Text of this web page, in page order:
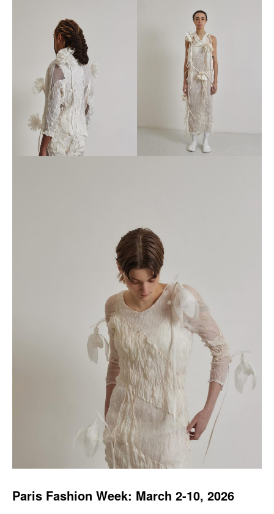
Paris Fashion Week: March 2-10, 2026